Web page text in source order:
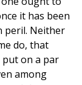
it has been
peril. Neither
do, that
put on a par
among